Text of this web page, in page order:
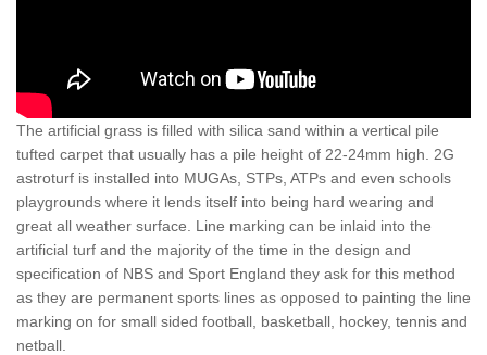
The artificial grass is filled with silica sand within a vertical pile
tufted carpet that usually has a pile height of 22-24mm high. 2G
astroturf is installed into MUGAs, STPs, ATPs and even schools
playgrounds where it lends itself into being hard wearing and
great all weather surface. Line marking can be inlaid into the
artificial turf and the majority of the time in the design and
specification of NBS and Sport England they ask for this method
as they are permanent sports lines as opposed to painting the line
marking on for small sided football, basketball, hockey, tennis and
netball.